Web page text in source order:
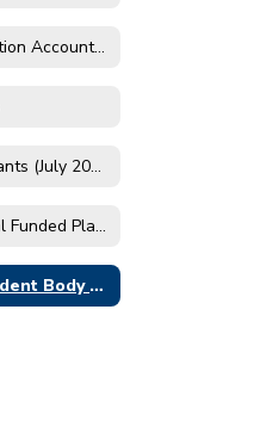
Education Protection Account Prop 30
Register of Warrants (July 2019 - May 2024)
State and Federal Funded Plans
Associated Student Body (ASB)